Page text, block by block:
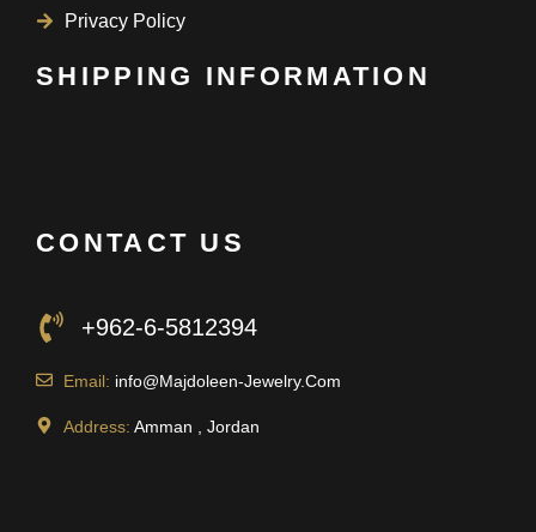
Privacy Policy
SHIPPING INFORMATION
CONTACT US
+962-6-5812394
Email: info@Majdoleen-Jewelry.Com
Address: Amman , Jordan